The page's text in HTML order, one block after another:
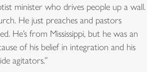
minister who drives people up a wall.
He just preaches and pastors
He’s from Mississippi, but he was an
of his belief in integration and his
agitators.”